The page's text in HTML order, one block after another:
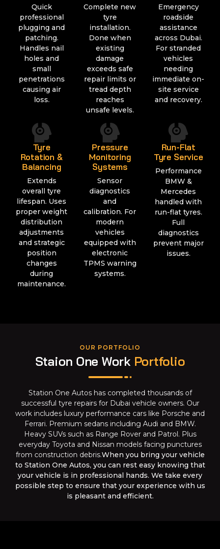
Quick
professional
plugging and
patching.
Handles nail
holes and
small
penetrations
causing air
loss.
Complete new
tyre
installation.
Done when
existing
damage
exceeds safe
repair limits or
tread depth
reaches
unsafe levels.
Emergency
roadside
assistance
across Dubai.
For stranded
vehicles
needing
immediate on-
site service
and recovery.
Tyre
Rotation &
Balancing
Extends
overall tyre
lifespan. Uses
proper weight
distribution
adjustments
and strategic
position
changes
during
maintenance.
Pressure
Monitoring
Systems
Sensor
diagnostics
and
calibration. For
modern
vehicles
equipped with
electronic
TPMS warning
systems.
Run-Flat
Tyre Service
Performance
BMW &
Mercedes
handled with
run-flat tyres.
Full
diagnostics
prevent major
issues.
OUR PORTFOLIO
Staion One Work Portfolio
Station One Autos has completed thousands of
successful tyre repairs for Dubai vehicle owners. Our
work includes luxury performance cars like Porsche and
Ferrari. Premium sedans including Audi and BMW.
Heavy SUVs such as Range Rover and Patrol. Plus
everyday Toyota and Nissan models facing punctures
from construction debris.When you bring your vehicle
to Station One Autos, you can rest easy knowing that
your vehicle is in professional hands. We take every
possible step to ensure that your experience with us
is pleasant and efficient.